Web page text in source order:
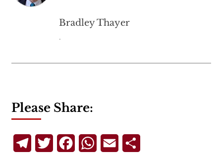
Bradley Thayer
.
Please Share:
TelegramTwitterFacebookWhatsApp
Email